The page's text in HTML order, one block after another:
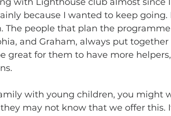
because I wanted to keep going.
The people that plan the
and Graham, always put
great for them to have more
with young children, you might
may not know that we offer this.